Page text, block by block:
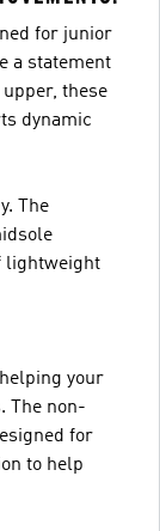
for junior
a statement
these
dynamic
The
lightweight
your
The non-
for
to help